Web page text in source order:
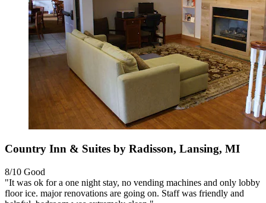
Country Inn & Suites by Radisson, Lansing, MI
8/10 Good
"It was ok for a one night stay, no vending machines and only lobby
floor ice. major renovations are going on. Staff was friendly and